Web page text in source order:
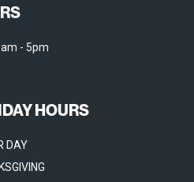
- 5pm
HOURS
DAY